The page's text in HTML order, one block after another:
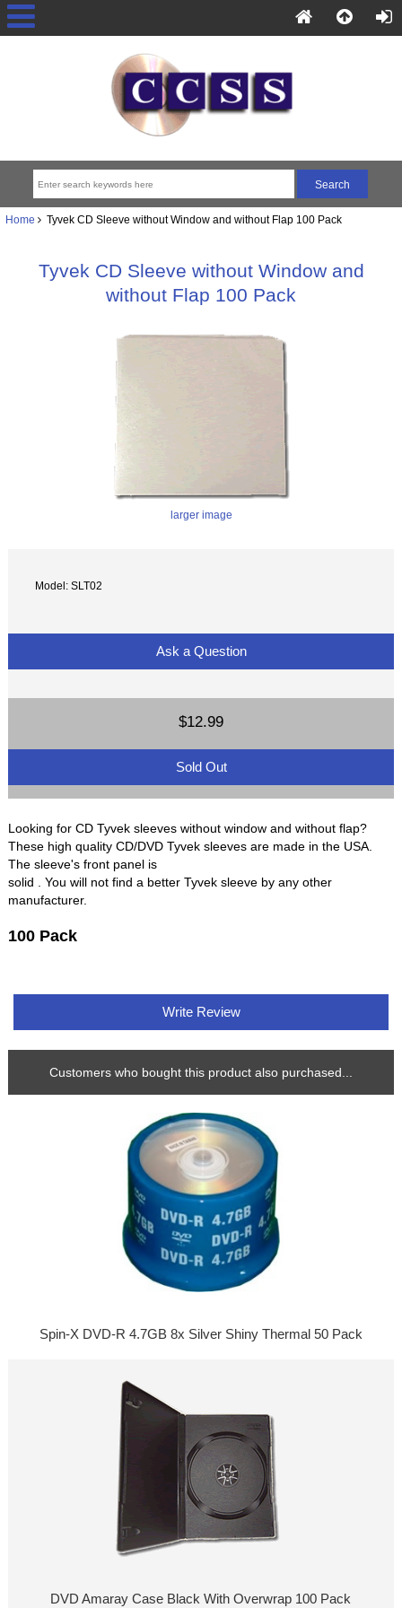
Home Tyvek CD Sleeve without Window and without Flap 100 Pack
Tyvek CD Sleeve without Window and
without Flap 100 Pack
larger image
Model: SLT02
Ask a Question
$12.99
Sold Out
Looking for CD Tyvek sleeves without window and without flap?
These high quality CD/DVD Tyvek sleeves are made in the USA.
The sleeve's front panel is
solid . You will not find a better Tyvek sleeve by any other
manufacturer.
100 Pack
Write Review
Customers who bought this product also purchased...
Spin-X DVD-R 4.7GB 8x Silver Shiny Thermal 50 Pack
DVD Amaray Case Black With Overwrap 100 Pack